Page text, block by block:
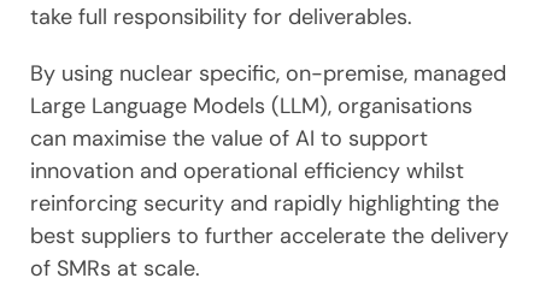
take full responsibility for deliverables.
By using nuclear specific, on-premise, managed
Large Language Models (LLM), organisations
can maximise the value of AI to support
innovation and operational efficiency whilst
reinforcing security and rapidly highlighting the
best suppliers to further accelerate the delivery
of SMRs at scale.